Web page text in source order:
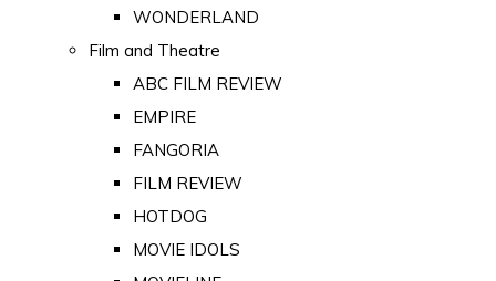
WONDERLAND
Film and Theatre
ABC FILM REVIEW
EMPIRE
FANGORIA
FILM REVIEW
HOTDOG
MOVIE IDOLS